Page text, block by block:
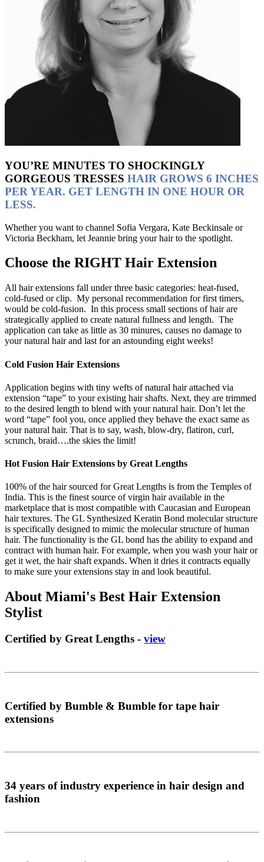
YOU’RE MINUTES TO SHOCKINGLY
GORGEOUS TRESSES HAIR GROWS 6 INCHES
PER YEAR. GET LENGTH IN ONE HOUR OR
LESS.
Whether you want to channel Sofia Vergara, Kate Beckinsale or
Victoria Beckham, let Jeannie bring your hair to the spotlight.
Choose the RIGHT Hair Extension
All hair extensions fall under three basic categories: heat-fused,
cold-fused or clip. My personal recommendation for first timers,
would be cold-fusion. In this process small sections of hair are
strategically applied to create natural fullness and length. The
application can take as little as 30 minures, causes no damage to
your natural hair and last for an astounding eight weeks!
Cold Fusion Hair Extensions
Application begins with tiny wefts of natural hair attached via
extension “tape” to your existing hair shafts. Next, they are trimmed
to the desired length to blend with your natural hair. Don’t let the
word “tape” fool you, once applied they behave the exact same as
your natural hair. That is to say, wash, blow-dry, flatiron, curl,
scrunch, braid….the skies the limit!
Hot Fusion Hair Extensions by Great Lengths
100% of the hair sourced for Great Lengths is from the Temples of
India. This is the finest source of virgin hair available in the
marketplace that is most compatible with Caucasian and European
hair textures. The GL Synthesized Keratin Bond molecular structure
is specifically designed to mimic the molecular structure of human
hair. The functionality is the GL bond has the ability to expand and
contract with human hair. For example, when you wash your hair or
get it wet, the hair shaft expands. When it dries it contracts equally
to make sure your extensions stay in and look beautiful.
About Miami's Best Hair Extension
Stylist
Certified by Great Lengths - view
Certified by Bumble & Bumble for tape hair
extensions
34 years of industry experience in hair design and
fashion